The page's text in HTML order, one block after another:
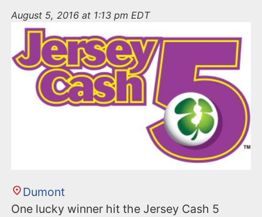
August 5, 2016 at 1:13 pm EDT
Dumont
One lucky winner hit the Jersey Cash 5